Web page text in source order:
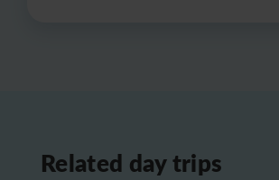
Related day trips